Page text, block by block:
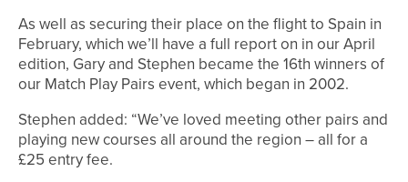
As well as securing their place on the flight to Spain in
February, which we’ll have a full report on in our April
edition, Gary and Stephen became the 16th winners of
our Match Play Pairs event, which began in 2002.
Stephen added: “We’ve loved meeting other pairs and
playing new courses all around the region – all for a
£25 entry fee.